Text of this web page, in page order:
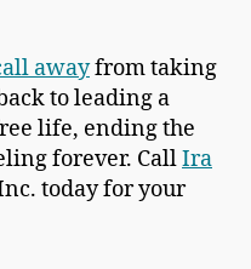
awayfrom taking
to leading a
life, ending the
forever. CallIra
today for your